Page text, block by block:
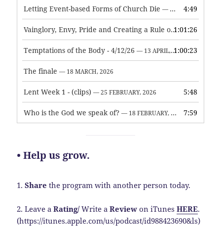
Letting Event-based Forms of Church Die — 7 MAY, 2026 4:49
Vainglory, Envy, Pride and Creating a Rule of Life — 1 MAY,
1:01:26
Temptations of the Body - 4/12/26 — 13 APRIL, 2026 1:00:23
The finale — 18 MARCH, 2026
Lent Week 1 - (clips) — 25 FEBRUARY, 2026 5:48
Who is the God we speak of? — 18 FEBRUARY, 2026 7:59
• Help us grow.
1.Share the program with another person today.
2. Leave aRating/Write aReview on iTunesHERE.
(https://itunes.apple.com/us/podcast/id988423690&ls)